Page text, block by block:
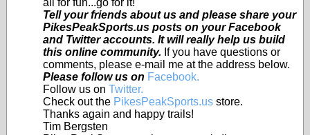
all for fun...go for it!
Tell your friends about us and please share your
PikesPeakSports.us posts on your Facebook
and Twitter accounts. It will really help us build
this online community. If you have questions or
comments, please e-mail me at the address below.
Please follow us on Facebook.
Follow us on Twitter.
Check out the PikesPeakSports.us store.
Thanks again and happy trails!
Tim Bergsten